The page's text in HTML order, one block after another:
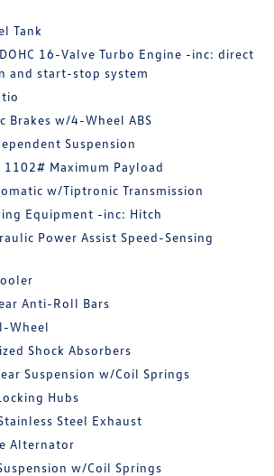
Tank
16-Valve Turbo Engine -inc: direct
and start-stop system
Brakes w/4-Wheel ABS
Suspension
Maximum Payload
w/Tiptronic Transmission
Equipment -inc: Hitch
Power Assist Speed-Sensing
Anti-Roll Bars
Wheel
Shock Absorbers
Suspension w/Coil Springs
Hubs
Steel Exhaust
Alternator
w/Coil Springs